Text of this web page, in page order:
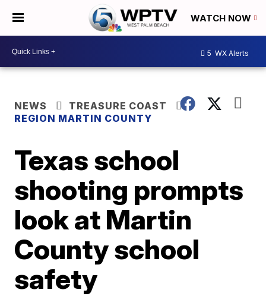
WATCH NOW
5 WX Alerts
NEWS
TREASURE COAST
REGION MARTIN COUNTY
Texas school
shooting prompts
look at Martin
County school
safety